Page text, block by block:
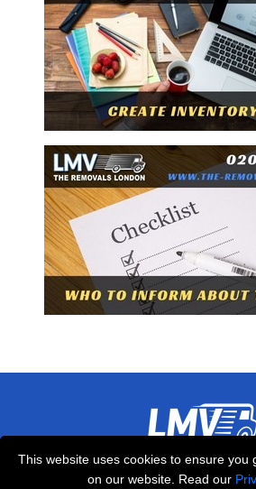
This website uses cookies to ensure you
on our website. Read our
THE REMOVALS